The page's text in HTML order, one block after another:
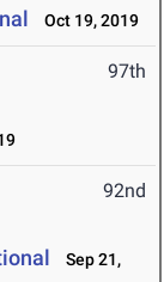
Oct 19, 2019
97th
92nd
Sep 21,